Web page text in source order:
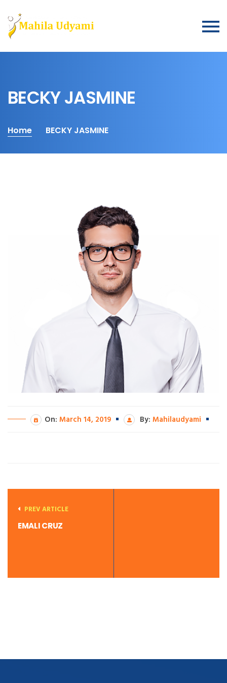
BECKY JASMINE
Home BECKY JASMINE
On: March 14, 2019 By: Mahilaudyami
PREV ARTICLE
EMALI CRUZ